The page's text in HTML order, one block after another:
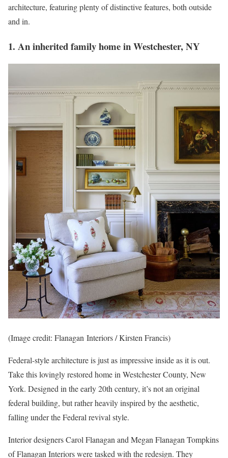
architecture, featuring plenty of distinctive features, both outside
and in.
1. An inherited family home in Westchester, NY
(Image credit: Flanagan Interiors / Kirsten Francis)
Federal-style architecture is just as impressive inside as it is out.
Take this lovingly restored home in Westchester County, New
York. Designed in the early 20th century, it’s not an original
federal building, but rather heavily inspired by the aesthetic,
falling under the Federal revival style.
Interior designers Carol Flanagan and Megan Flanagan Tompkins
of Flanagan Interiors were tasked with the redesign. They